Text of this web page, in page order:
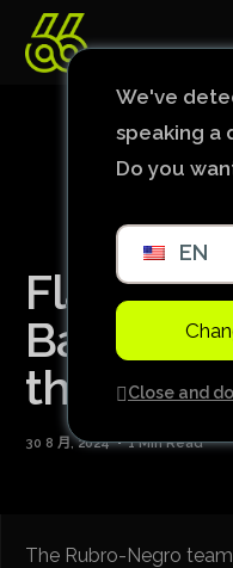
Bahia in
the Copa
30 8 月, 2024 1 Min Read
The Rubro-Negro
We've
speaking a
Do you
EN
Close and